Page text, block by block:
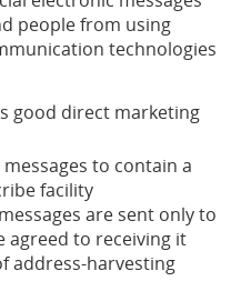
people from using
technologies
good direct marketing
to contain a
facility
are sent only to
agreed to receiving it
address-harvesting